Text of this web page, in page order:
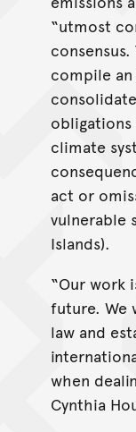
“utmost
compile
climate
act or
vulnerable
Islands).
“Our work
future. We
law and
when
Cynthia